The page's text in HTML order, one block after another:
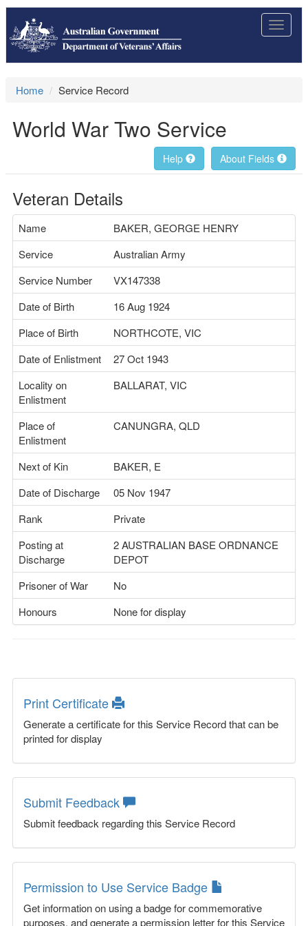
Toggle
Home Service Record
World War Two Service
About Fields
Help
Veteran Details
Name
BAKER, GEORGE HENRY
Service
Australian Army
Service Number
VX147338
Date of Birth
16 Aug 1924
Place of Birth
NORTHCOTE, VIC
Date of Enlistment
27 Oct 1943
Locality on
Enlistment
BALLARAT, VIC
Place of
Enlistment
CANUNGRA, QLD
Next of Kin
BAKER, E
Date of Discharge
05 Nov 1947
Rank
Private
Posting at
Discharge
2 AUSTRALIAN BASE ORDNANCE
DEPOT
Prisoner of War
No
Honours
None for display
Print Certificate
Generate a certificate for this Service Record that can be
printed for display
Submit Feedback
Submit feedback regarding this Service Record
Permission to Use Service Badge
Get information on using a badge for commemorative
purposes, and generate a permission letter for this Service